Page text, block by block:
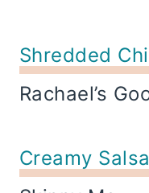
Shredded
Rachael’s
Creamy